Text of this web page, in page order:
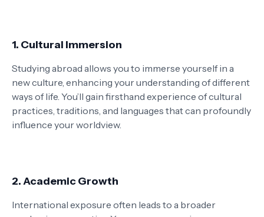
1. Cultural Immersion
Studying abroad allows you to immerse yourself in a
new culture, enhancing your understanding of different
ways of life. You’ll gain firsthand experience of cultural
practices, traditions, and languages that can profoundly
influence your worldview.
2. Academic Growth
International exposure often leads to a broader